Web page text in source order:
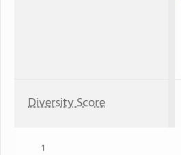
Diversity Score
1